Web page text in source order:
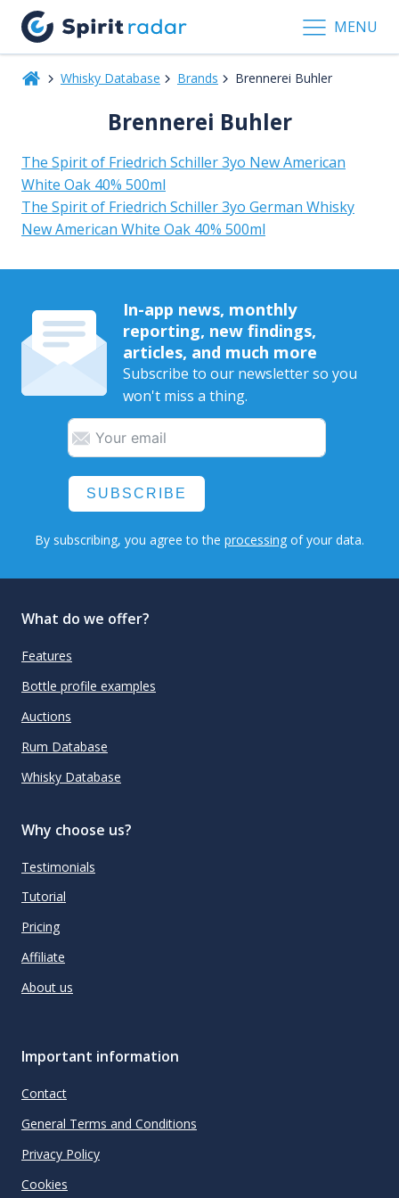
MENU
Whisky Database Brands Brennerei Buhler
Brennerei Buhler
The Spirit of Friedrich Schiller 3yo New American
White Oak 40% 500ml
The Spirit of Friedrich Schiller 3yo German Whisky
New American White Oak 40% 500ml
In-app news, monthly
reporting, new findings,
articles, and much more
Subscribe to our newsletter so you
won't miss a thing.
SUBSCRIBE
By subscribing, you agree to the processing of your data.
What do we offer?
Features
Bottle profile examples
Auctions
Rum Database
Whisky Database
Why choose us?
Testimonials
Tutorial
Pricing
Affiliate
About us
Important information
Contact
General Terms and Conditions
Privacy Policy
Cookies